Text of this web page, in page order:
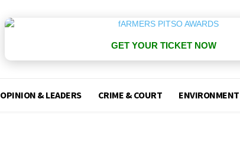
GET YOUR TICKET NOW
OPINION & LEADERS CRIME & COURT ENVIRONMENT